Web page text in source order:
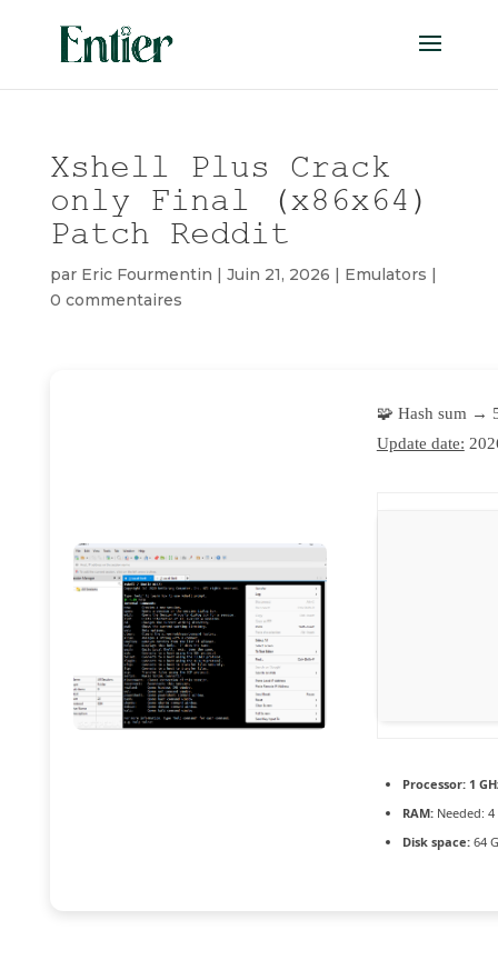
Xshell Plus Crack
only Final (x86x64)
Patch Reddit
par Eric Fourmentin | Juin 21, 2026 | Emulators |
0 commentaires
🧩 Hash sum →
Update date:
Processor:1
RAM:Needed: 4
Disk space:64